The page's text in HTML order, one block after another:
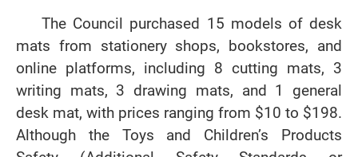
The Council purchased 15 models of desk
mats from stationery shops, bookstores, and
online platforms, including 8 cutting mats, 3
writing mats, 3 drawing mats, and 1 general
desk mat, with prices ranging from $10 to $198.
Although the Toys and Children’s Products